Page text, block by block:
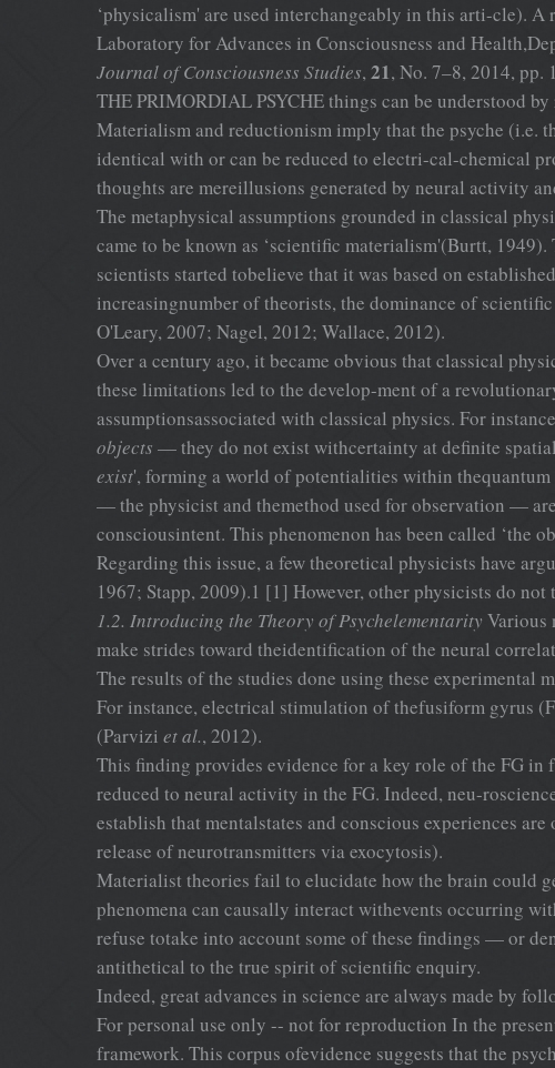
‘physicalism' are used interchangeably in this arti-cle).
Laboratory for Advances in Consciousness and
Journal of Consciousness Studies, 21, No. 7–8, 2014, pp.
THE PRIMORDIAL PSYCHE things can be understood
Materialism and reductionism imply that the psyche
identical with or can be reduced to electri-cal-chemical
thoughts are mereillusions generated by neural activity
The metaphysical assumptions grounded in classical
came to be known as ‘scientific materialism'(Burtt,
scientists started tobelieve that it was based on
increasingnumber of theorists, the dominance of
O'Leary, 2007; Nagel, 2012; Wallace, 2012).
Over a century ago, it became obvious that classical
these limitations led to the develop-ment of a
assumptionsassociated with classical physics. For
objects — they do not exist withcertainty at definite
exist', forming a world of potentialities within thequantum
— the physicist and themethod used for observation —
consciousintent. This phenomenon has been called ‘the
Regarding this issue, a few theoretical physicists have
1967; Stapp, 2009).1 [1] However, other physicists do
1.2. Introducing the Theory of Psychelementarity Various
make strides toward theidentification of the neural
The results of the studies done using these
For instance, electrical stimulation of thefusiform gyrus
(Parvizi et al., 2012).
This finding provides evidence for a key role of the FG
reduced to neural activity in the FG. Indeed, neu-
establish that mentalstates and conscious experiences
release of neurotransmitters via exocytosis).
Materialist theories fail to elucidate how the brain could
phenomena can causally interact withevents occurring
refuse totake into account some of these findings — or
antithetical to the true spirit of scientific enquiry.
Indeed, great advances in science are always made by
For personal use only -- not for reproduction In the
framework. This corpus ofevidence suggests that the